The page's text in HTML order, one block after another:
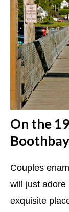
On the
Couples
will just adore
exquisite